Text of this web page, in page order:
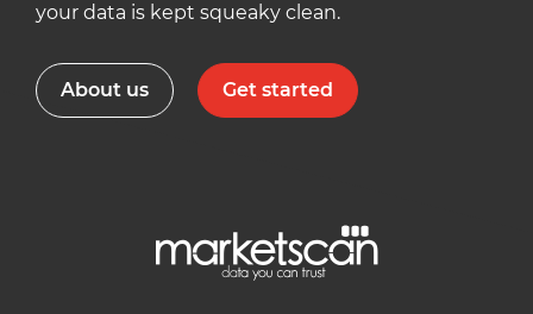
your data is kept squeaky clean.
About us Get started